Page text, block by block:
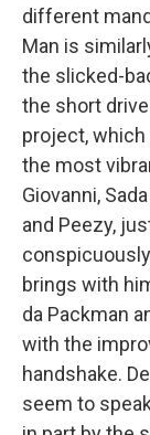
different
Man is
the slicked-
the short
project,
the most
Giovanni,
and Peezy,
brings with
da Packman
with the
handshake.
seem to